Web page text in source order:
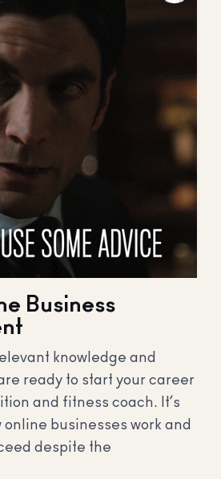
Business
knowledge and
ready to start your career
and fitness coach. It’s
online businesses work and
despite the